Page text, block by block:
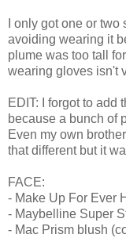
I only got one or
avoiding wearing it
plume was too tall
wearing gloves isn't
EDIT: I forgot to add
because a bunch of
Even my own
that different but it
FACE:
- Make Up For Ever
- Maybelline Super
- Mac Prism blush